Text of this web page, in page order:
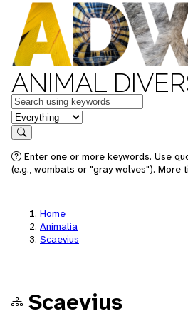
ANIMAL
Keywords
in feature
Search
Enter one or more keywords. Use
(e.g., wombats or "gray wolves"). More
Home
Animalia
Scaevius
Scaevius